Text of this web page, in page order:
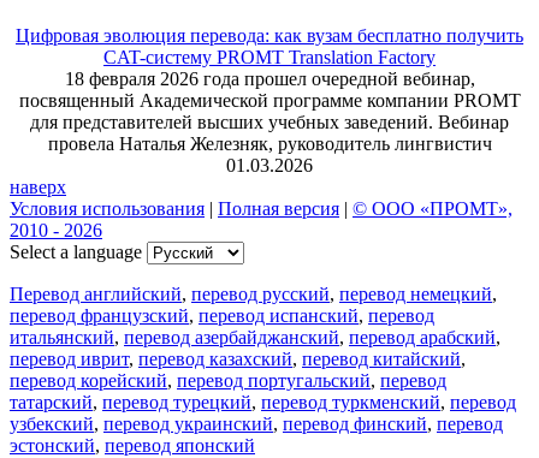
Цифровая эволюция перевода: как вузам бесплатно получить
CAT-систему PROMT Translation Factory
18 февраля 2026 года прошел очередной вебинар,
посвященный Академической программе компании PROMT
для представителей высших учебных заведений. Вебинар
провела Наталья Железняк, руководитель лингвистич
01.03.2026
наверх
Условия использования | Полная версия | © ООО «ПРОМТ»,
2010 - 2026
Select a language
Перевод английский, перевод русский, перевод немецкий,
перевод французский, перевод испанский, перевод
итальянский, перевод азербайджанский, перевод арабский,
перевод иврит, перевод казахский, перевод китайский,
перевод корейский, перевод португальский, перевод
татарский, перевод турецкий, перевод туркменский, перевод
узбекский, перевод украинский, перевод финский, перевод
эстонский, перевод японский